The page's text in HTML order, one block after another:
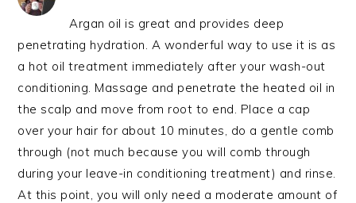
Argan oil is great and provides deep
penetrating hydration. A wonderful way to use it is as
a hot oil treatment immediately after your wash-out
conditioning. Massage and penetrate the heated oil in
the scalp and move from root to end. Place a cap
over your hair for about 10 minutes, do a gentle comb
through (not much because you will comb through
during your leave-in conditioning treatment) and rinse.
At this point, you will only need a moderate amount of